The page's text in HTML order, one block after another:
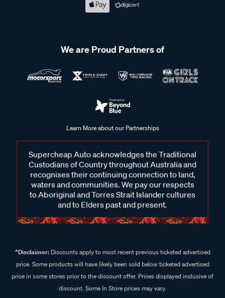
We are Proud Partners of
Learn More about our Partnerships
Supercheap Auto acknowledges the Traditional
Custodians of Country throughout Australia and
recognises their continuing connection to land,
waters and communities. We pay our respects
to Aboriginal and Torres Strait Islander cultures
and to Elders past and present.
^Disclaimer:Discounts apply to most recent previous ticketed advertised
price. Some products will have likely been sold below ticketed advertised
price in some stores prior to the discount offer. Prices displayed inclusive of
discount. Some In Store prices may vary.